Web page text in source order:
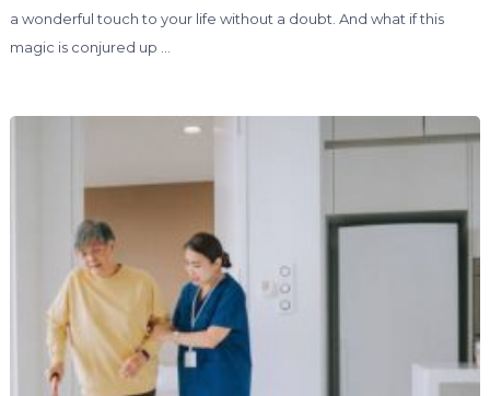
a wonderful touch to your life without a doubt. And what if this
magic is conjured up …